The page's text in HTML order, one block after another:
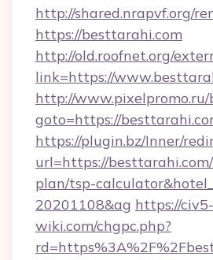
http://shared.nrapvf.org/
https://besttarahi.com
http://old.roofnet.org/
link=https://
http://
goto=https://
https://plugin.bz/Inner/
url=https://
plan/tsp-
20201108&ag https://civ5-
wiki.com/chgpc.php?